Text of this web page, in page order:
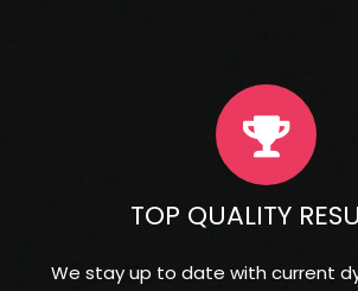
TOP QUALITY
We stay up to date with current